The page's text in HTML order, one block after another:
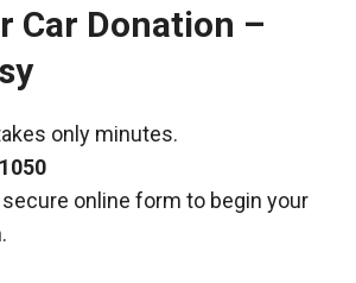
Car Donation –
only minutes.
online form to begin your